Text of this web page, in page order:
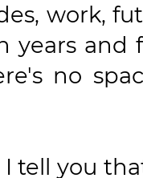
work,
years and
no
I tell you